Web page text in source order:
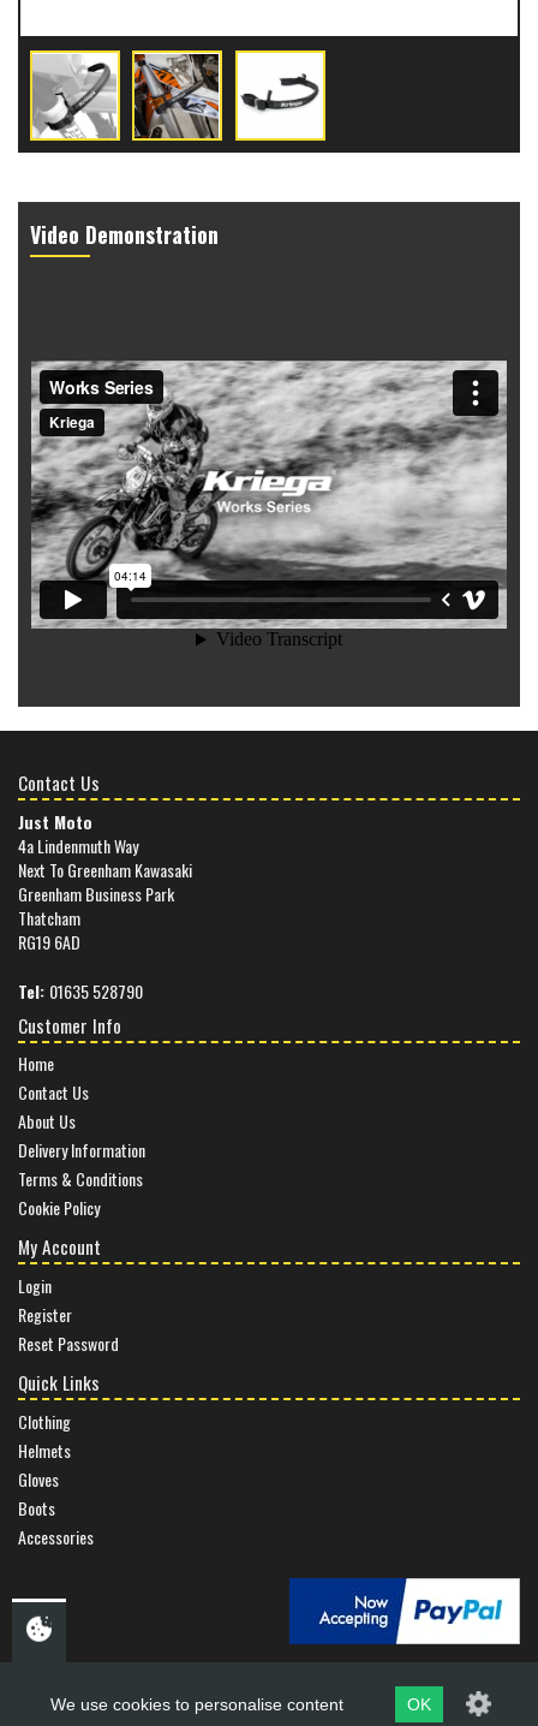
Video Demonstration
Contact Us
Just Moto
4a Lindenmuth Way
Next To Greenham Kawasaki
Greenham Business Park
Thatcham
RG19 6AD
Tel: 01635 528790
Customer Info
Home
Contact Us
About Us
Delivery Information
Terms & Conditions
Cookie Policy
My Account
Login
Register
Reset Password
Quick Links
Clothing
Helmets
Gloves
Boots
Accessories
We use cookies to personalise content OK